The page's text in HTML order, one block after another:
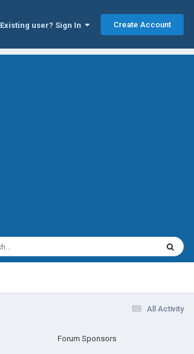
Existing user? Sign In Create Account
All Activity
Forum Sponsors